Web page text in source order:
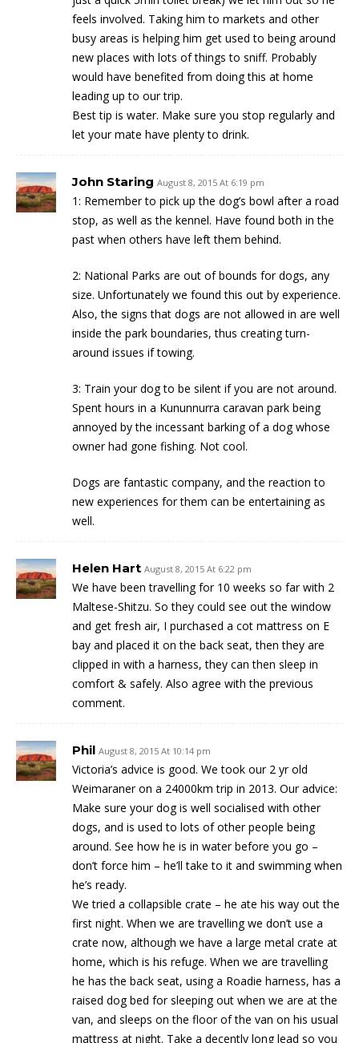
feels involved. Taking him to markets and other
busy areas is helping him get used to being around
new places with lots of things to sniff. Probably
would have benefited from doing this at home
leading up to our trip.
Best tip is water. Make sure you stop regularly and
let your mate have plenty to drink.
John Staring August 8, 2015 At 6:19 pm
1: Remember to pick up the dog’s bowl after a road
stop, as well as the kennel. Have found both in the
past when others have left them behind.
2: National Parks are out of bounds for dogs, any
size. Unfortunately we found this out by experience.
Also, the signs that dogs are not allowed in are well
inside the park boundaries, thus creating turn-
around issues if towing.
3: Train your dog to be silent if you are not around.
Spent hours in a Kununnurra caravan park being
annoyed by the incessant barking of a dog whose
owner had gone fishing. Not cool.
Dogs are fantastic company, and the reaction to
new experiences for them can be entertaining as
well.
Helen Hart August 8, 2015 At 6:22 pm
We have been travelling for 10 weeks so far with 2
Maltese-Shitzu. So they could see out the window
and get fresh air, I purchased a cot mattress on E
bay and placed it on the back seat, then they are
clipped in with a harness, they can then sleep in
comfort & safely. Also agree with the previous
comment.
Phil August 8, 2015 At 10:14 pm
Victoria’s advice is good. We took our 2 yr old
Weimaraner on a 24000km trip in 2013. Our advice:
Make sure your dog is well socialised with other
dogs, and is used to lots of other people being
around. See how he is in water before you go –
don’t force him – he’ll take to it and swimming when
he’s ready.
We tried a collapsible crate – he ate his way out the
first night. When we are travelling we don’t use a
crate now, although we have a large metal crate at
home, which is his refuge. When we are travelling
he has the back seat, using a Roadie harness, has a
raised dog bed for sleeping out when we are at the
van, and sleeps on the floor of the van on his usual
mattress at night. Take a decently long lead so you